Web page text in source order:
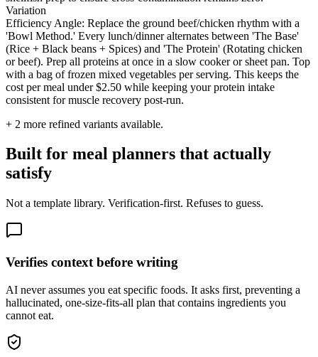
Variation
Efficiency Angle: Replace the ground beef/chicken rhythm with a
'Bowl Method.' Every lunch/dinner alternates between 'The Base'
(Rice + Black beans + Spices) and 'The Protein' (Rotating chicken
or beef). Prep all proteins at once in a slow cooker or sheet pan. Top
with a bag of frozen mixed vegetables per serving. This keeps the
cost per meal under $2.50 while keeping your protein intake
consistent for muscle recovery post-run.
+ 2 more refined variants available.
Built for meal planners that actually
satisfy
Not a template library. Verification-first. Refuses to guess.
Verifies context before writing
AI never assumes you eat specific foods. It asks first, preventing a
hallucinated, one-size-fits-all plan that contains ingredients you
cannot eat.